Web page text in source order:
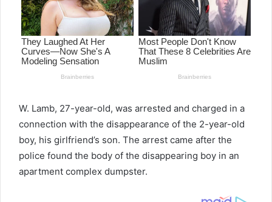
W. Lamb, 27-year-old, was arrested and charged in a
connection with the disappearance of the 2-year-old
boy, his girlfriend’s son. The arrest came after the
police found the body of the disappearing boy in an
apartment complex dumpster.